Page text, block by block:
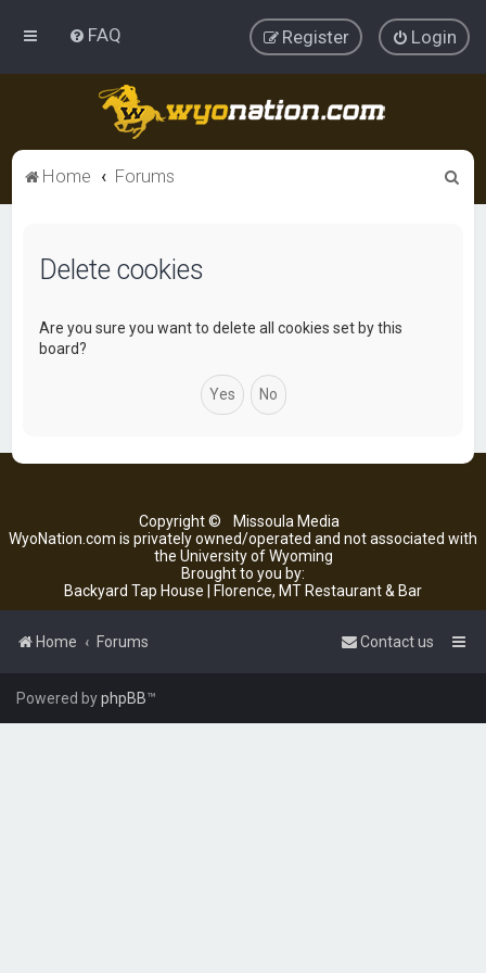
FAQ Login
Register
Home Forums
Delete cookies
Are you sure you want to delete all cookies set by this
board?
Copyright ©
Missoula Media
WyoNation.com is privately owned/operated and not associated with
the University of Wyoming
Brought to you by:
Backyard Tap House | Florence, MT Restaurant & Bar
Home Forums Contact us
Powered byphpBB™